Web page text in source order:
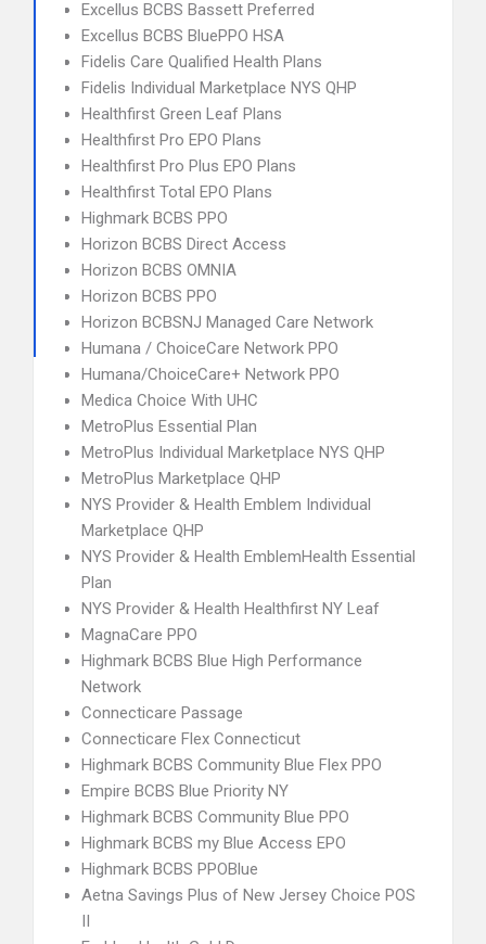
Excellus BCBS Bassett Preferred
Excellus BCBS BluePPO HSA
Fidelis Care Qualified Health Plans
Fidelis Individual Marketplace NYS QHP
Healthfirst Green Leaf Plans
Healthfirst Pro EPO Plans
Healthfirst Pro Plus EPO Plans
Healthfirst Total EPO Plans
Highmark BCBS PPO
Horizon BCBS Direct Access
Horizon BCBS OMNIA
Horizon BCBS PPO
Horizon BCBSNJ Managed Care Network
Humana / ChoiceCare Network PPO
Humana/ChoiceCare+ Network PPO
Medica Choice With UHC
MetroPlus Essential Plan
MetroPlus Individual Marketplace NYS QHP
MetroPlus Marketplace QHP
NYS Provider & Health Emblem Individual
Marketplace QHP
NYS Provider & Health EmblemHealth Essential
Plan
NYS Provider & Health Healthfirst NY Leaf
MagnaCare PPO
Highmark BCBS Blue High Performance
Network
Connecticare Passage
Connecticare Flex Connecticut
Highmark BCBS Community Blue Flex PPO
Empire BCBS Blue Priority NY
Highmark BCBS Community Blue PPO
Highmark BCBS my Blue Access EPO
Highmark BCBS PPOBlue
Aetna Savings Plus of New Jersey Choice POS
II